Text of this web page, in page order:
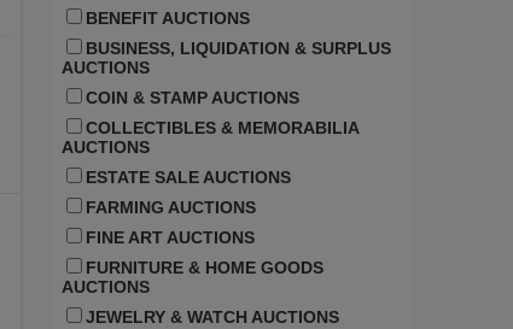
BENEFIT AUCTIONS
BUSINESS, LIQUIDATION & SURPLUS
AUCTIONS
COIN & STAMP AUCTIONS
COLLECTIBLES & MEMORABILIA
AUCTIONS
ESTATE SALE AUCTIONS
FARMING AUCTIONS
FINE ART AUCTIONS
FURNITURE & HOME GOODS
AUCTIONS
JEWELRY & WATCH AUCTIONS